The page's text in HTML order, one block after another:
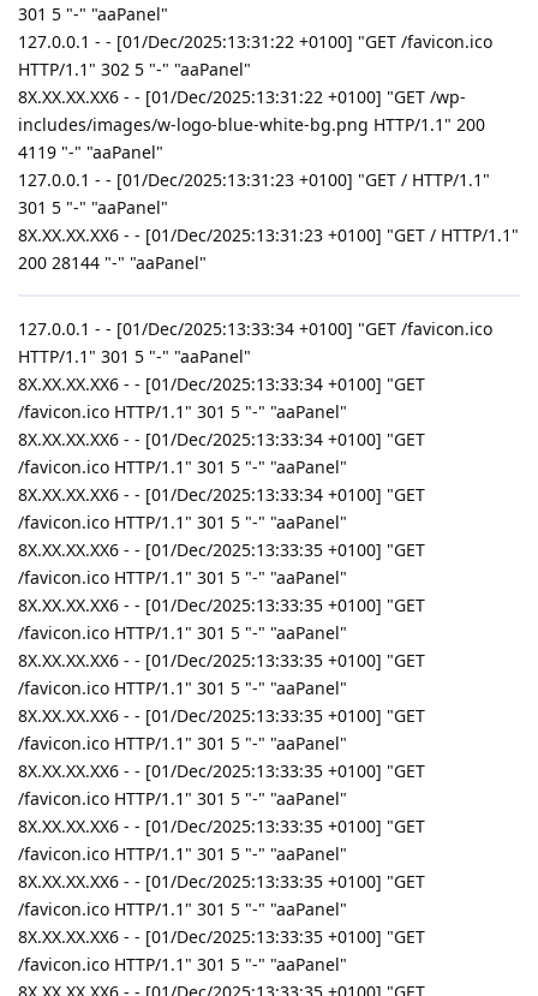
301 5 "-" "aaPanel"
127.0.0.1 - - [01/Dec/2025:13:31:22 +0100] "GET /favicon.ico
HTTP/1.1" 302 5 "-" "aaPanel"
8X.XX.XX.XX6 - - [01/Dec/2025:13:31:22 +0100] "GET /wp-
includes/images/w-logo-blue-white-bg.png HTTP/1.1" 200
4119 "-" "aaPanel"
127.0.0.1 - - [01/Dec/2025:13:31:23 +0100] "GET / HTTP/1.1"
301 5 "-" "aaPanel"
8X.XX.XX.XX6 - - [01/Dec/2025:13:31:23 +0100] "GET / HTTP/1.1"
200 28144 "-" "aaPanel"
127.0.0.1 - - [01/Dec/2025:13:33:34 +0100] "GET /favicon.ico
HTTP/1.1" 301 5 "-" "aaPanel"
8X.XX.XX.XX6 - - [01/Dec/2025:13:33:34 +0100] "GET
/favicon.ico HTTP/1.1" 301 5 "-" "aaPanel"
8X.XX.XX.XX6 - - [01/Dec/2025:13:33:34 +0100] "GET
/favicon.ico HTTP/1.1" 301 5 "-" "aaPanel"
8X.XX.XX.XX6 - - [01/Dec/2025:13:33:34 +0100] "GET
/favicon.ico HTTP/1.1" 301 5 "-" "aaPanel"
8X.XX.XX.XX6 - - [01/Dec/2025:13:33:35 +0100] "GET
/favicon.ico HTTP/1.1" 301 5 "-" "aaPanel"
8X.XX.XX.XX6 - - [01/Dec/2025:13:33:35 +0100] "GET
/favicon.ico HTTP/1.1" 301 5 "-" "aaPanel"
8X.XX.XX.XX6 - - [01/Dec/2025:13:33:35 +0100] "GET
/favicon.ico HTTP/1.1" 301 5 "-" "aaPanel"
8X.XX.XX.XX6 - - [01/Dec/2025:13:33:35 +0100] "GET
/favicon.ico HTTP/1.1" 301 5 "-" "aaPanel"
8X.XX.XX.XX6 - - [01/Dec/2025:13:33:35 +0100] "GET
/favicon.ico HTTP/1.1" 301 5 "-" "aaPanel"
8X.XX.XX.XX6 - - [01/Dec/2025:13:33:35 +0100] "GET
/favicon.ico HTTP/1.1" 301 5 "-" "aaPanel"
8X.XX.XX.XX6 - - [01/Dec/2025:13:33:35 +0100] "GET
/favicon.ico HTTP/1.1" 301 5 "-" "aaPanel"
8X.XX.XX.XX6 - - [01/Dec/2025:13:33:35 +0100] "GET
/favicon.ico HTTP/1.1" 301 5 "-" "aaPanel"